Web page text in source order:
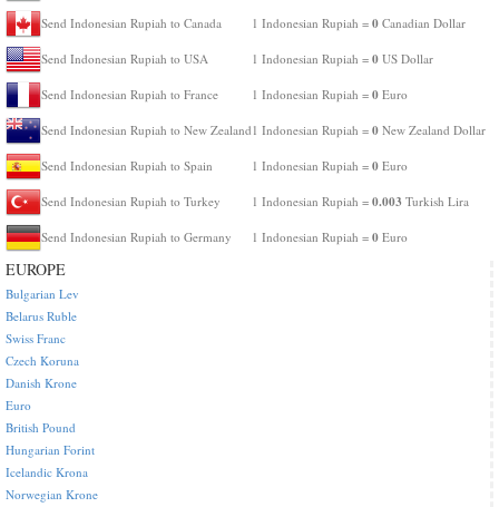
Send Indonesian Rupiah to Canada 1 Indonesian Rupiah = 0 Canadian Dollar
Send Indonesian Rupiah to USA 1 Indonesian Rupiah = 0 US Dollar
Send Indonesian Rupiah to France 1 Indonesian Rupiah = 0 Euro
Send Indonesian Rupiah to New Zealand 1 Indonesian Rupiah = 0 New Zealand Dollar
Send Indonesian Rupiah to Spain 1 Indonesian Rupiah = 0 Euro
Send Indonesian Rupiah to Turkey 1 Indonesian Rupiah = 0.003 Turkish Lira
Send Indonesian Rupiah to Germany 1 Indonesian Rupiah = 0 Euro
EUROPE
Bulgarian Lev
Belarus Ruble
Swiss Franc
Czech Koruna
Danish Krone
Euro
British Pound
Hungarian Forint
Icelandic Krona
Norwegian Krone